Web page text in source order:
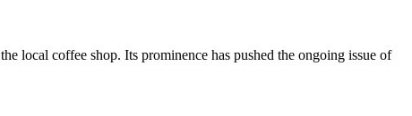
local coffee shop. Its prominence has pushed the ongoing issue of